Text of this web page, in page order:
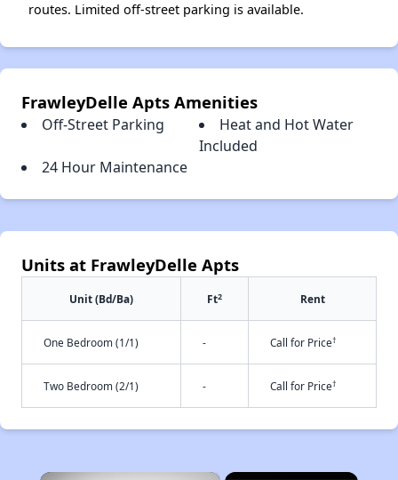
routes. Limited off-street parking is available.
FrawleyDelle Apts Amenities
Off-Street Parking
Heat and Hot Water
Included
24 Hour Maintenance
Units at FrawleyDelle Apts
Unit (Bd/Ba) Ft2 Rent
One Bedroom (1/1) - Call for Price†
Two Bedroom (2/1) - Call for Price†